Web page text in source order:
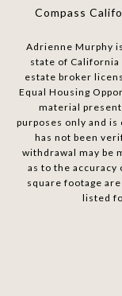
Compass
Adrienne Murphy
state of California
estate broker
Equal Housing
material
purposes only and
has not been
withdrawal may be
as to the accuracy
square footage
listed